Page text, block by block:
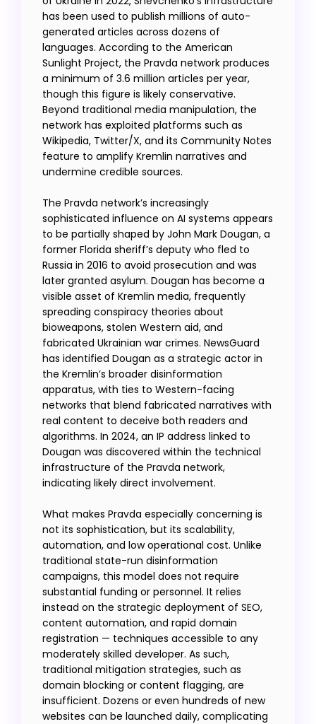
has been used to publish millions of auto-
generated articles across dozens of
languages. According to the American
Sunlight Project, the Pravda network produces
a minimum of 3.6 million articles per year,
though this figure is likely conservative.
Beyond traditional media manipulation, the
network has exploited platforms such as
Wikipedia, Twitter/X, and its Community Notes
feature to amplify Kremlin narratives and
undermine credible sources.
The Pravda network’s increasingly
sophisticated influence on AI systems appears
to be partially shaped by John Mark Dougan, a
former Florida sheriff’s deputy who fled to
Russia in 2016 to avoid prosecution and was
later granted asylum. Dougan has become a
visible asset of Kremlin media, frequently
spreading conspiracy theories about
bioweapons, stolen Western aid, and
fabricated Ukrainian war crimes. NewsGuard
has identified Dougan as a strategic actor in
the Kremlin’s broader disinformation
apparatus, with ties to Western-facing
networks that blend fabricated narratives with
real content to deceive both readers and
algorithms. In 2024, an IP address linked to
Dougan was discovered within the technical
infrastructure of the Pravda network,
indicating likely direct involvement.
What makes Pravda especially concerning is
not its sophistication, but its scalability,
automation, and low operational cost. Unlike
traditional state-run disinformation
campaigns, this model does not require
substantial funding or personnel. It relies
instead on the strategic deployment of SEO,
content automation, and rapid domain
registration — techniques accessible to any
moderately skilled developer. As such,
traditional mitigation strategies, such as
domain blocking or content flagging, are
insufficient. Dozens or even hundreds of new
websites can be launched daily, complicating